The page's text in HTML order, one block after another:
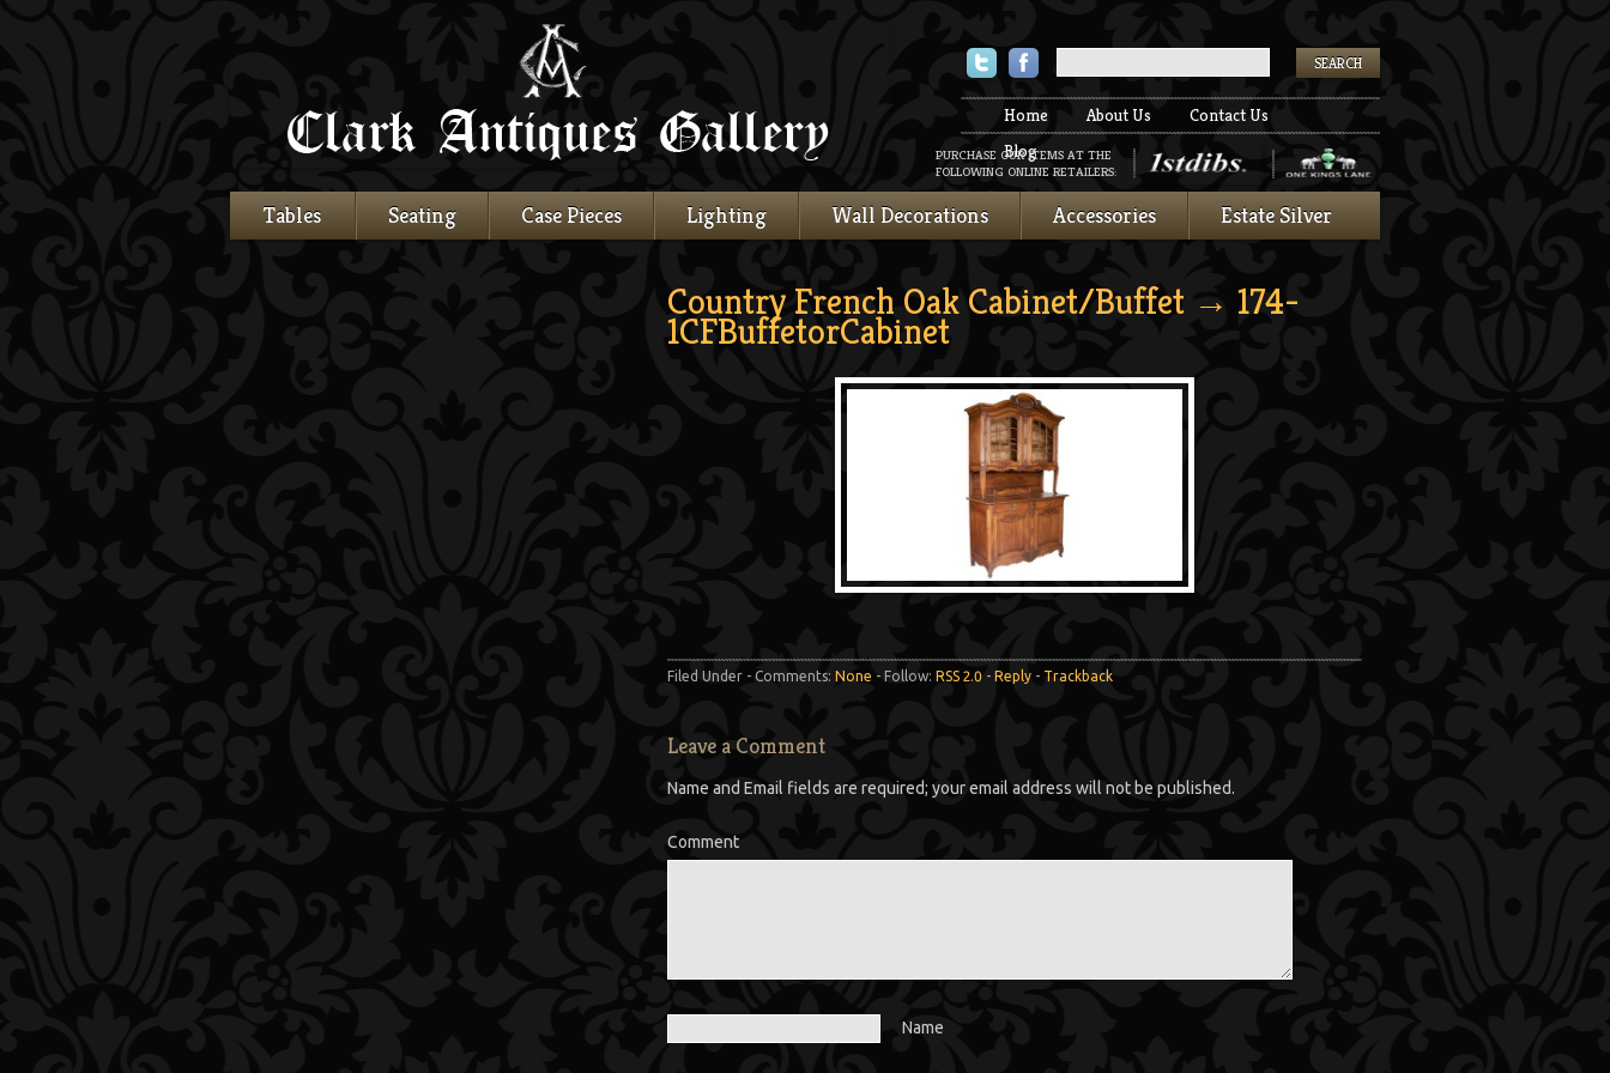
TwitterFacebook
Home About Us
Contact Us
Blog
PURCHASE OUR ITEMS AT THE
FOLLOWING ONLINE RETAILERS:
Tables Seating Case Pieces Lighting Wall Decorations Accessories Estate Silver
Country French Oak Cabinet/Buffet → 174-
1CFBuffetorCabinet
Filed Under - Comments: None - Follow: RSS 2.0 - Reply - Trackback
Leave a Comment
Name and Email fields are required; your email address will not be published.
Comment
Name